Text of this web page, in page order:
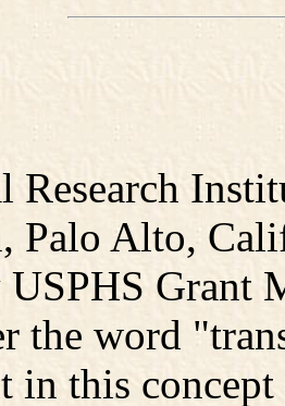
Research
Palo Alto,
USPHS Grant
the word
this concept